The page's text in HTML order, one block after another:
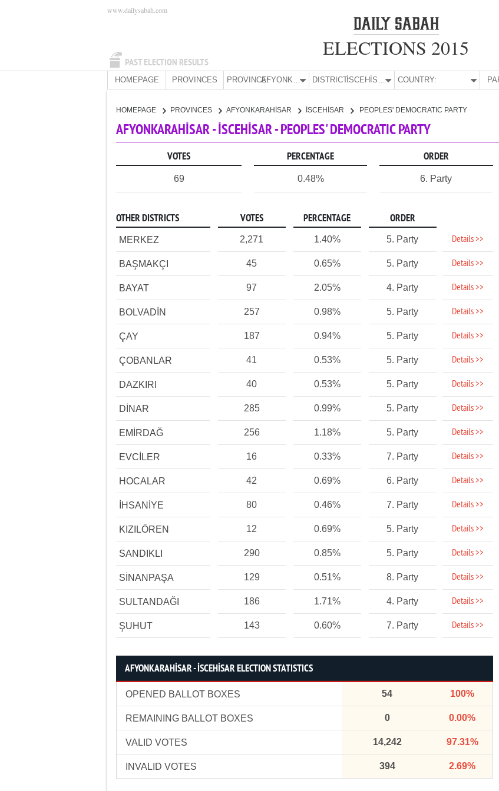
PAST ELECTION RESULTS
www.dailysabah.com
ELECTIONS 2015
HOMEPAGE PROVINCES PROVINCE: AFYONKARAHİSAR DISTRICT: İSCEHİSAR COUNTRY:
HOMEPAGE PROVINCES AFYONKARAHİSAR İSCEHİSAR PEOPLES' DEMOCRATIC PARTY
AFYONKARAHİSAR - İSCEHİSAR - PEOPLES' DEMOCRATIC PARTY
VOTES PERCENTAGE ORDER
69 0.48% 6. Party
OTHER DISTRICTS VOTES PERCENTAGE ORDER
MERKEZ 2,271 1.40% 5. Party Details >>
BAŞMAKÇI 45 0.65% 5. Party Details >>
BAYAT 97 2.05% 4. Party Details >>
BOLVADİN 257 0.98% 5. Party Details >>
ÇAY 187 0.94% 5. Party Details >>
ÇOBANLAR 41 0.53% 5. Party Details >>
DAZKIRI 40 0.53% 5. Party Details >>
DİNAR 285 0.99% 5. Party Details >>
EMİRDAĞ 256 1.18% 5. Party Details >>
EVCİLER 16 0.33% 7. Party Details >>
HOCALAR 42 0.69% 6. Party Details >>
İHSANİYE 80 0.46% 7. Party Details >>
KIZILÖREN 12 0.69% 5. Party Details >>
SANDIKLI 290 0.85% 5. Party Details >>
SİNANPAŞA 129 0.51% 8. Party Details >>
SULTANDAĞI 186 1.71% 4. Party Details >>
ŞUHUT 143 0.60% 7. Party Details >>
AFYONKARAHİSAR - İSCEHİSAR ELECTION STATISTICS
OPENED BALLOT BOXES 54 100%
REMAINING BALLOT BOXES 0 0.00%
VALID VOTES 14,242 97.31%
INVALID VOTES 394 2.69%